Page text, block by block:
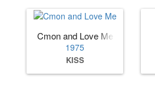
Cmon and Love Me
1975
KISS